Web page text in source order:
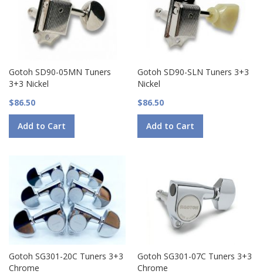
Gotoh SD90-05MN Tuners
3+3 Nickel
$86.50
Add to Cart
Gotoh SD90-SLN Tuners 3+3
Nickel
$86.50
Add to Cart
Gotoh SG301-20C Tuners 3+3
Chrome
Gotoh SG301-07C Tuners 3+3
Chrome